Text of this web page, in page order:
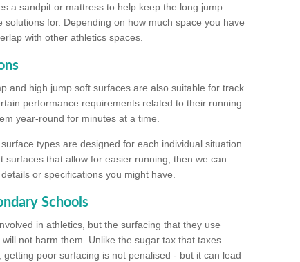
a sandpit or mattress to help keep the long jump
for. Depending on how much space you have
with other athletics spaces.
and high jump soft surfaces are also suitable for track
performance requirements related to their running
year-round for minutes at a time.
types are designed for each individual situation
that allow for easier running, then we can
or specifications you might have.
Schools
in athletics, but the surfacing that they use
not harm them. Unlike the sugar tax that taxes
poor surfacing is not penalised - but it can lead